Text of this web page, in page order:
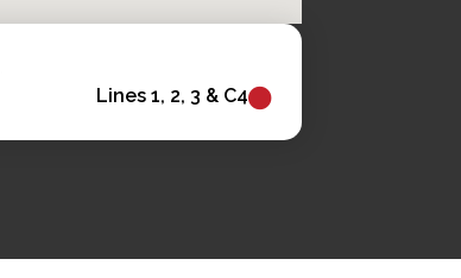
Lines 1, 2, 3 & C4